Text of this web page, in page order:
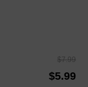
$7.99
$5.99